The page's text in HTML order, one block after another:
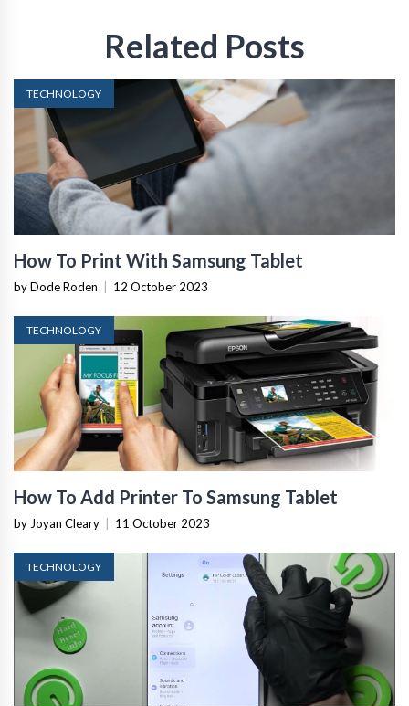
Related Posts
TECHNOLOGY
How To Print With Samsung Tablet
by Dode Roden 12 October 2023
TECHNOLOGY
How To Add Printer To Samsung Tablet
by Joyan Cleary 11 October 2023
TECHNOLOGY